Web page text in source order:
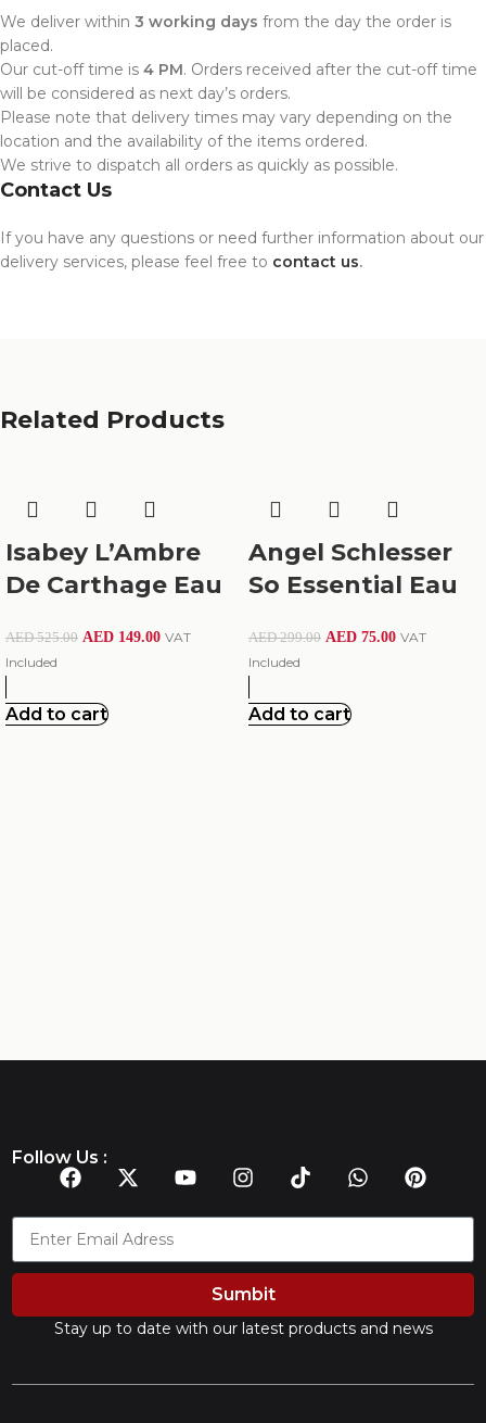
We deliver within 3 working days from the day the order is
placed.
Our cut-off time is 4 PM. Orders received after the cut-off time
will be considered as next day’s orders.
Please note that delivery times may vary depending on the
location and the availability of the items ordered.
We strive to dispatch all orders as quickly as possible.
Contact Us
If you have any questions or need further information about our
delivery services, please feel free to contact us.
Related Products
Isabey L’Ambre
De Carthage Eau
AED525.00 AED 149.00 VAT
Included
Add to cart
Angel Schlesser
So Essential Eau
Women 100Ml
AED299.00 AED 75.00 VAT
Included
Add to cart
Follow Us :
Sumbit
Stay up to date with our latest products and news